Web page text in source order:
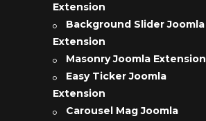
Extension
Background Slider Joomla
Extension
Masonry Joomla Extension
Easy Ticker Joomla
Extension
Carousel Mag Joomla